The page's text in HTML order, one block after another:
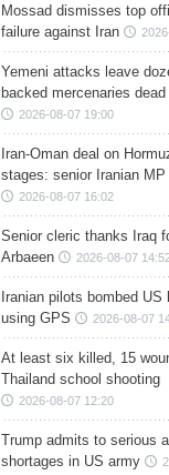
Mossad dismisses top
failure against Iran
Yemeni attacks leave
backed mercenaries dead
2026-08-07 19:00
Iran-Oman deal on
stages: senior Iranian MP
2026-08-07 16:02
Senior cleric thanks Iraq
Arbaeen
2026-08-07
Iranian pilots bombed
using GPS
2026-08-07
At least six killed, 15
Thailand school shooting
2026-08-07 12:20
Trump admits to serious
shortages in US army